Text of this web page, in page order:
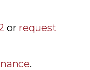
or request
.